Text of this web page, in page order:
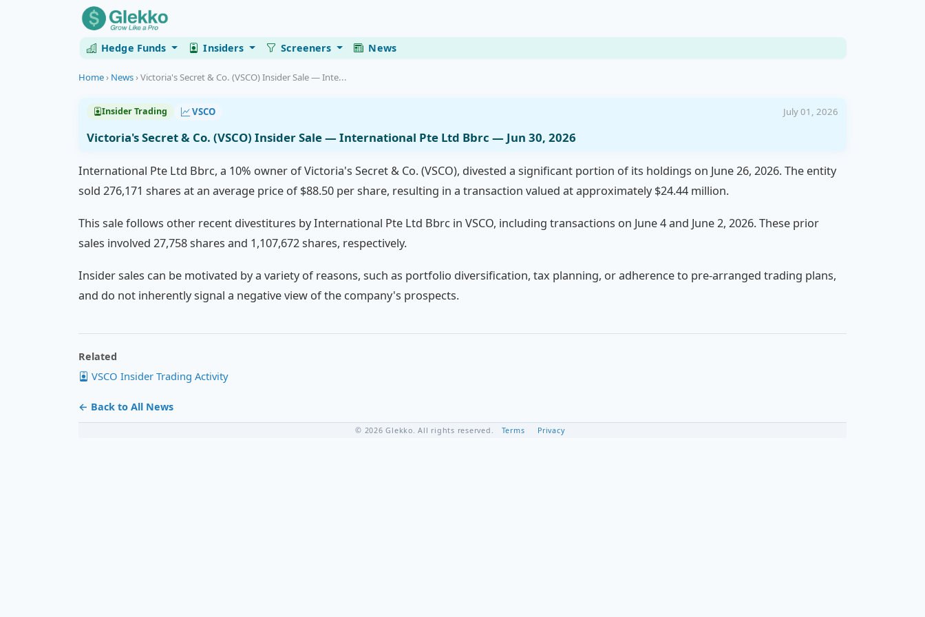
Hedge Funds Insiders Screeners News
Home› News›Victoria's Secret & Co. (VSCO) Insider Sale — Inte...
Insider Trading VSCO July 01, 2026
Victoria's Secret & Co. (VSCO) Insider Sale — International Pte Ltd Bbrc — Jun 30, 2026
International Pte Ltd Bbrc, a 10% owner of Victoria's Secret & Co. (VSCO), divested a significant portion of its holdings on June 26, 2026. The entity
sold 276,171 shares at an average price of $88.50 per share, resulting in a transaction valued at approximately $24.44 million.
This sale follows other recent divestitures by International Pte Ltd Bbrc in VSCO, including transactions on June 4 and June 2, 2026. These prior
sales involved 27,758 shares and 1,107,672 shares, respectively.
Insider sales can be motivated by a variety of reasons, such as portfolio diversification, tax planning, or adherence to pre-arranged trading plans,
and do not inherently signal a negative view of the company's prospects.
Related
VSCO Insider Trading Activity
← Back to All News
© 2026 Glekko. All rights reserved. Terms Privacy